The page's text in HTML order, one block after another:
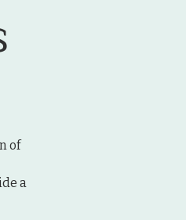
of
a